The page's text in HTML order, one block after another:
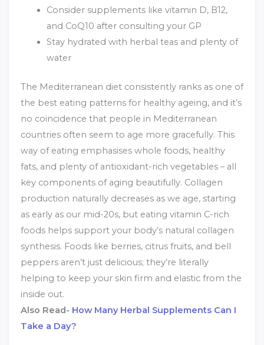
Consider supplements like vitamin D, B12,
and CoQ10 after consulting your GP
Stay hydrated with herbal teas and plenty of
water
The Mediterranean diet consistently ranks as one of
the best eating patterns for healthy ageing, and it’s
no coincidence that people in Mediterranean
countries often seem to age more gracefully. This
way of eating emphasises whole foods, healthy
fats, and plenty of antioxidant-rich vegetables – all
key components of aging beautifully. Collagen
production naturally decreases as we age, starting
as early as our mid-20s, but eating vitamin C-rich
foods helps support your body’s natural collagen
synthesis. Foods like berries, citrus fruits, and bell
peppers aren’t just delicious; they’re literally
helping to keep your skin firm and elastic from the
inside out.
Also Read- How Many Herbal Supplements Can I
Take a Day?